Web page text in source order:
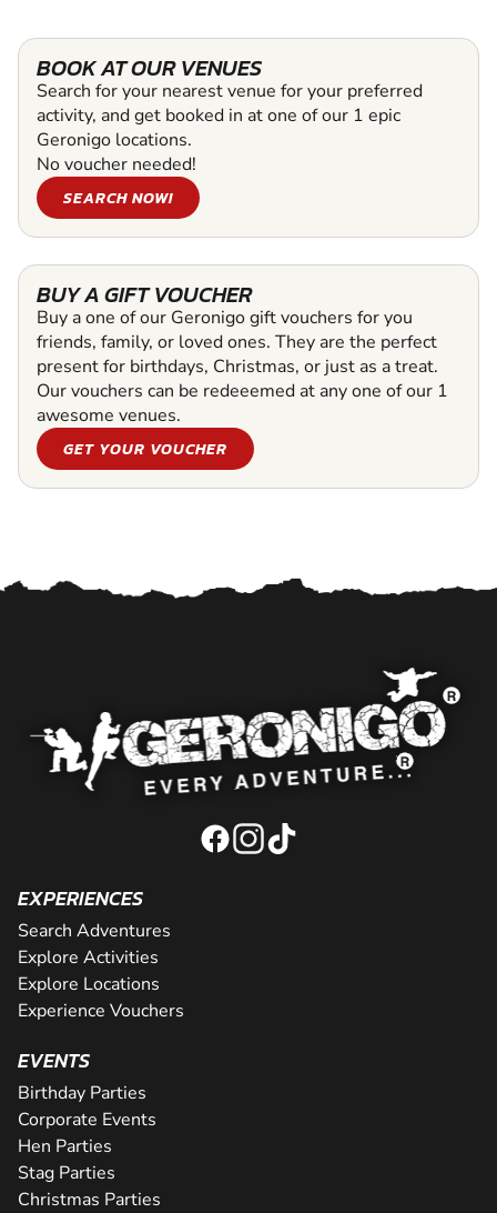
BOOK AT OUR VENUES
Search for your nearest venue for your preferred
activity, and get booked in at one of our 1 epic
Geronigo locations.
No voucher needed!
SEARCH NOW!
BUY A GIFT VOUCHER
Buy a one of our Geronigo gift vouchers for you
friends, family, or loved ones. They are the perfect
present for birthdays, Christmas, or just as a treat.
Our vouchers can be redeeemed at any one of our 1
awesome venues.
GET YOUR VOUCHER
EXPERIENCES
Search Adventures
Explore Activities
Explore Locations
Experience Vouchers
EVENTS
Birthday Parties
Corporate Events
Hen Parties
Stag Parties
Christmas Parties